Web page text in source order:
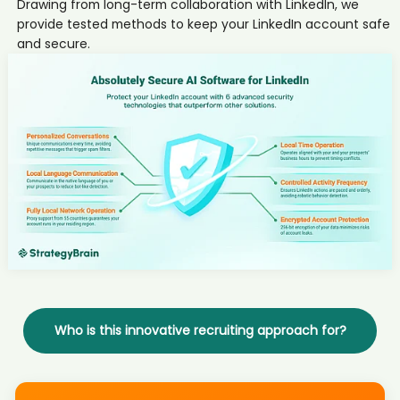
candidate Kel****son
AI recruiter just captured contact details from Président du conseil
d'administration candidate Sie****zel
Coverage, EMEA candidate 亚菲F****Li李
AI recruiter is sending an interview invite to Owner of Tandem
candidate And****rke
AI recruiter is sending an interview invite to Talent Acquisition
Sourcing Manager - Global candidate Edw****ell
AI recruiter just captured contact details from Art Director candidate
khu****ari
AI recruiter is sending a greeting message to Founder & Host
candidate Tah****laj
AI recruiter is sending an interview invite to Director of Recruiting
Vol****CHA
Drawing from long-term collaboration with LinkedIn, we
provide tested methods to keep your LinkedIn account safe
and secure.
Who is this innovative recruiting approach for?